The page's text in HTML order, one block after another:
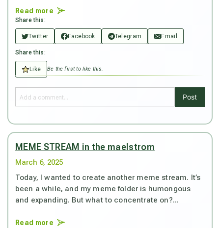
Read more
Share this:
Twitter Facebook Telegram Email
Share this:
Like Be the first to like this.
Post
MEME STREAM in the maelstrom
March 6, 2025
Today, I wanted to create another meme stream. It’s
been a while, and my meme folder is humongous
and expanding. But what to concentrate on?...
Read more